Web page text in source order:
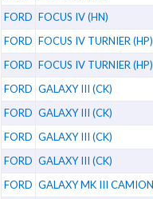
FORD FOCUS IV (HN)
FORD FOCUS IV TURNIER (HP)
FORD FOCUS IV TURNIER (HP)
FORD GALAXY III (CK)
FORD GALAXY III (CK)
FORD GALAXY III (CK)
FORD GALAXY III (CK)
FORD GALAXY MK III